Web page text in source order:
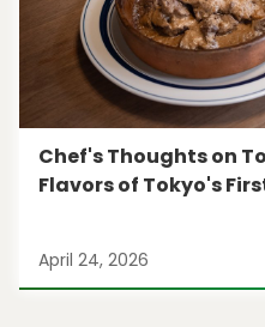
Chef's Thoughts on
Flavors of Tokyo's
April 24, 2026